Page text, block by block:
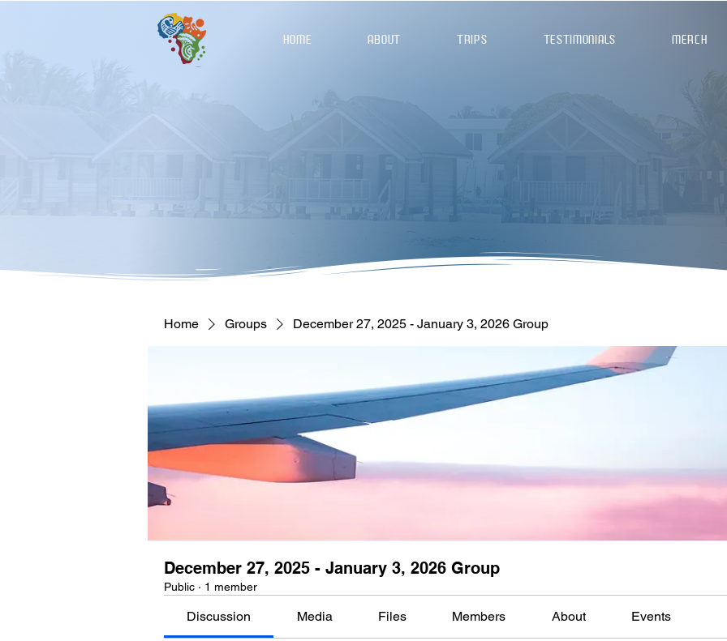
HOME ABOUT TRIPS TESTIMONIALS MERCH
Home Groups December 27, 2025 - January 3, 2026 Group
December 27, 2025 - January 3, 2026 Group
Public · 1 member
Discussion Media Files Members About Events